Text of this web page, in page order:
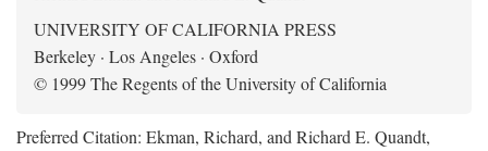
UNIVERSITY OF CALIFORNIA PRESS
Berkeley · Los Angeles · Oxford
© 1999 The Regents of the University of California
Preferred Citation: Ekman, Richard, and Richard E. Quandt,